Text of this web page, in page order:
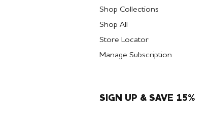
Shop Collections
Shop All
Store Locator
Manage Subscription
SIGN UP & SAVE 15%